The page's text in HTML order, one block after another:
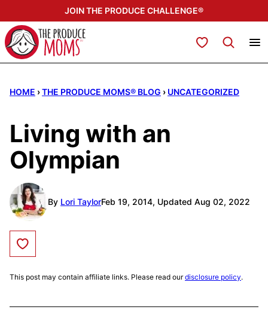
to
content
JOIN THE PRODUCE CHALLENGE®
My Favorites
HOME ›THE PRODUCE MOMS® BLOG › UNCATEGORIZED
Living with an
Olympian
By Lori TaylorFeb 19, 2014, Updated Aug 02, 2022
Save to Favorites
This post may contain affiliate links. Please read ourdisclosure policy.